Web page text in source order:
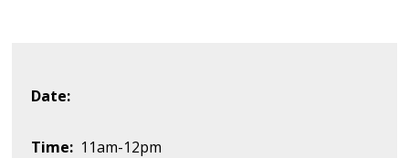
Date:
Time: 11am-12pm